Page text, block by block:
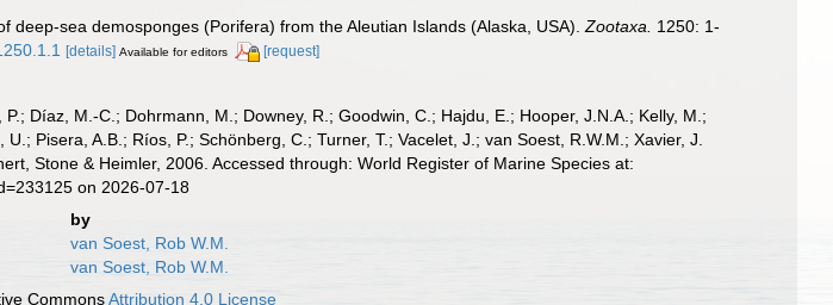
deep-sea demosponges (Porifera) from the Aleutian Islands (Alaska, USA).Zootaxa.
1250: 1-
[details] Available for editors [request]
Díaz, M.-C.; Dohrmann, M.; Downey, R.; Goodwin, C.; Hajdu, E.; Hooper, J.N.A.; Kelly, M.;
Pisera, A.B.; Ríos, P.; Schönberg, C.; Turner, T.; Vacelet, J.; van Soest, R.W.M.; Xavier, J.
Stone & Heimler, 2006. Accessed through: World Register of Marine Species at:
on 2026-07-18
by
van Soest, Rob W.M.
van Soest, Rob W.M.
CommonsAttribution 4.0 License